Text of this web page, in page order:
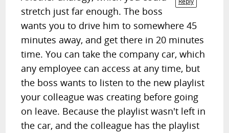
stretch just far enough. The boss
wants you to drive him to somewhere 45
minutes away, and get there in 20 minutes
time. You can take the company car, which
any employee can access at any time, but
the boss wants to listen to the new playlist
your colleague was creating before going
on leave. Because the playlist wasn't left in
the car, and the colleague has the playlist